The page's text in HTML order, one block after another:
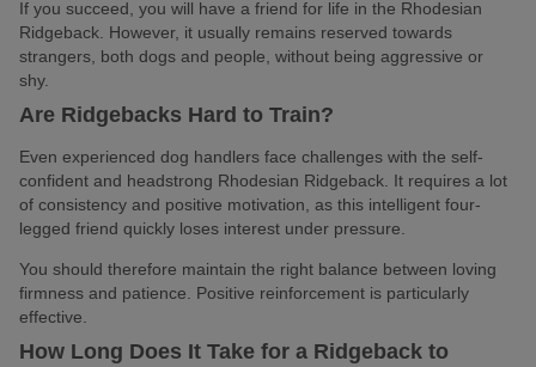
If you succeed, you will have a friend for life in the Rhodesian
Ridgeback. However, it usually remains reserved towards
strangers, both dogs and people, without being aggressive or
shy.
Are Ridgebacks Hard to Train?
Even experienced dog handlers face challenges with the self-
confident and headstrong Rhodesian Ridgeback. It requires a lot
of consistency and positive motivation, as this intelligent four-
legged friend quickly loses interest under pressure.
You should therefore maintain the right balance between loving
firmness and patience. Positive reinforcement is particularly
effective.
How Long Does It Take for a Ridgeback to